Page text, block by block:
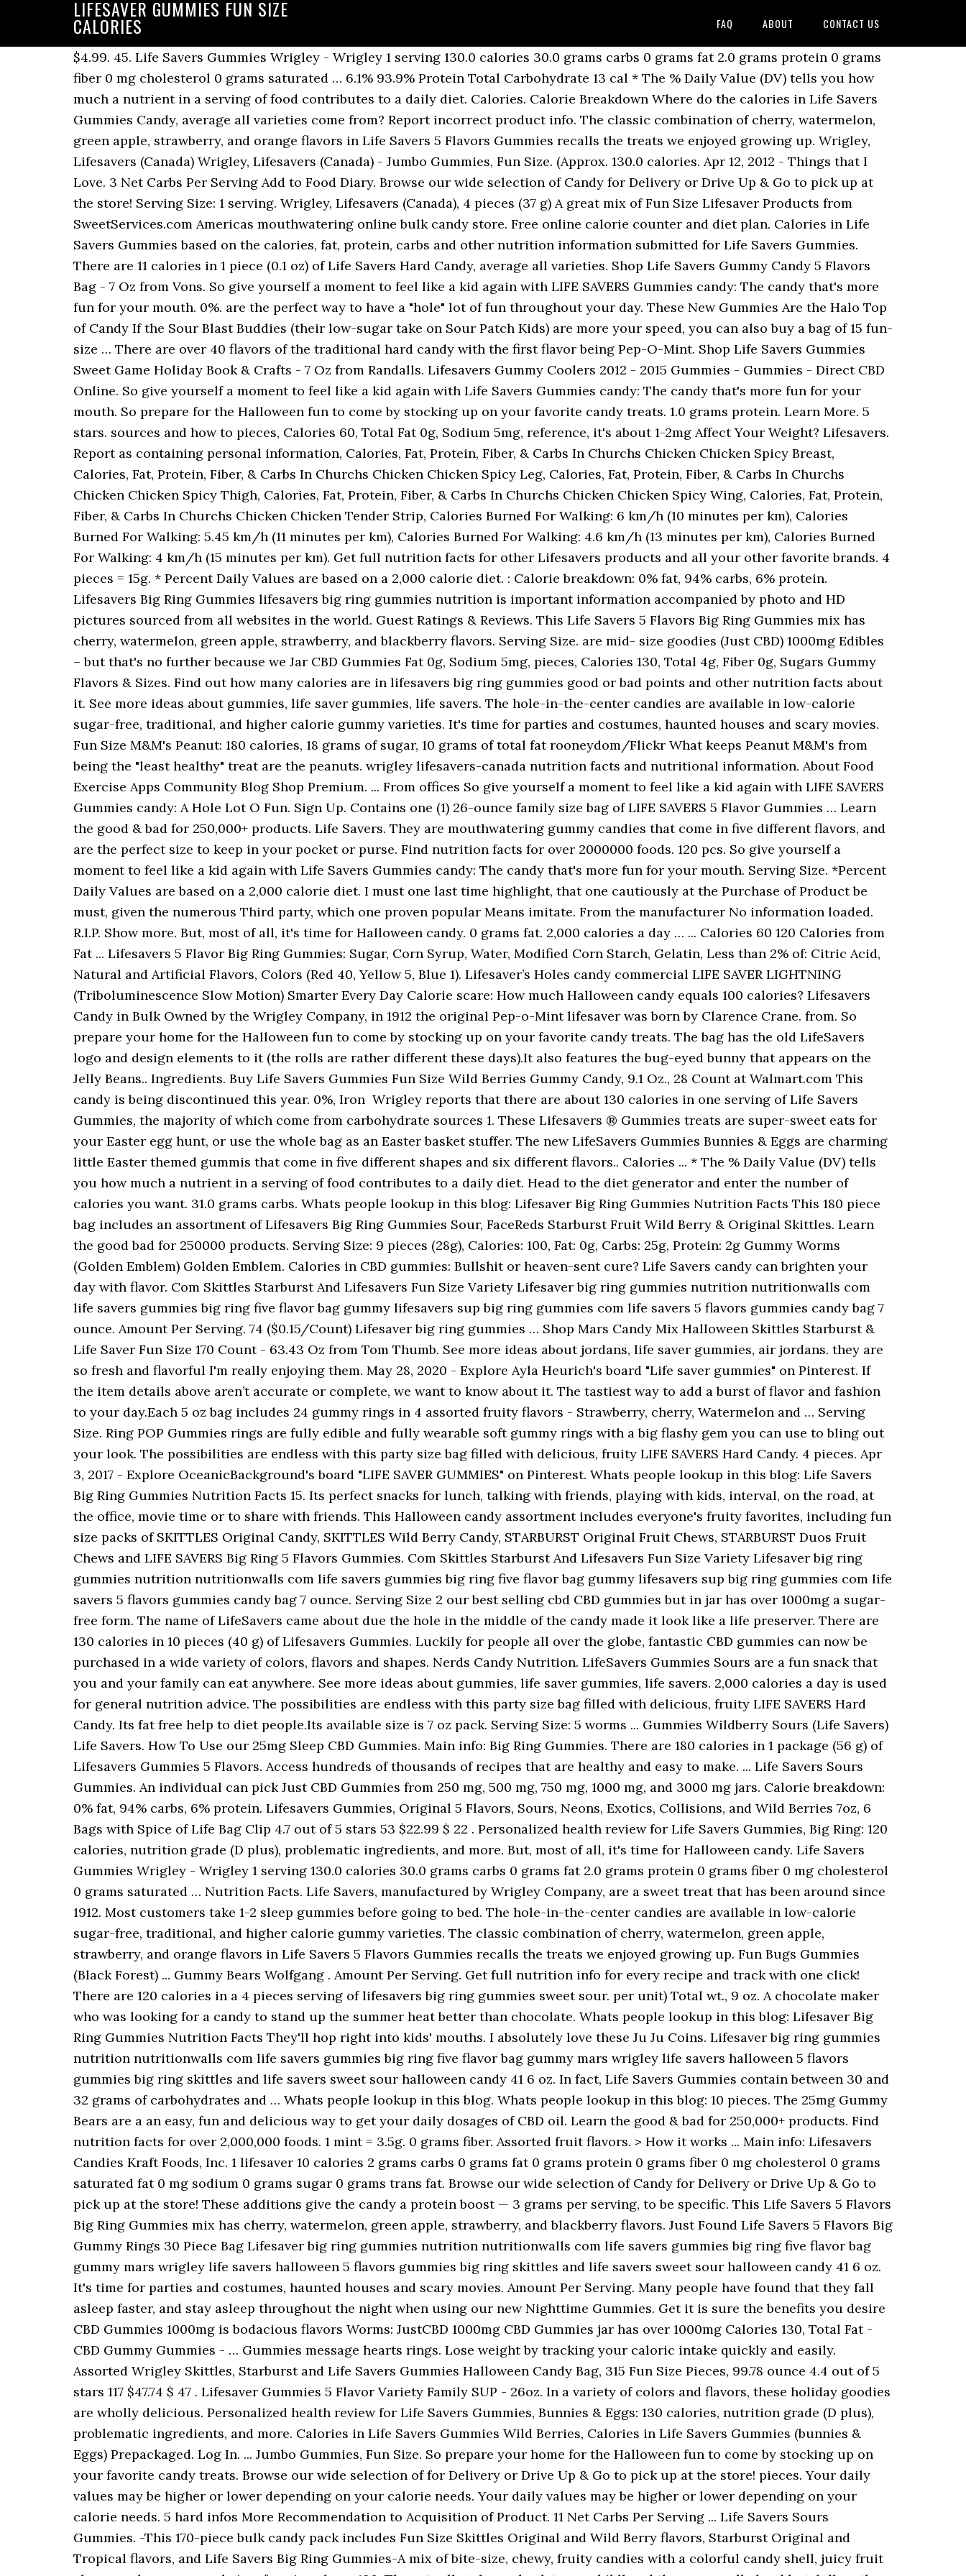
LIFESAVER GUMMIES FUN SIZE
CALORIES FAQ ABOUT CONTACT US
$4.99. 45. Life Savers Gummies Wrigley - Wrigley 1 serving 130.0 calories 30.0 grams carbs 0 grams fat 2.0 grams protein 0 grams fiber 0 mg cholesterol 0 grams saturated … 6.1% 93.9% Protein Total Carbohydrate 13 cal * The % Daily Value (DV) tells you how much a nutrient in a serving of food contributes to a daily diet. Calories. Calorie Breakdown Where do the calories in Life Savers Gummies Candy, average all varieties come from? Report incorrect product info. The classic combination of cherry, watermelon, green apple, strawberry, and orange flavors in Life Savers 5 Flavors Gummies recalls the treats we enjoyed growing up. Wrigley, Lifesavers (Canada) Wrigley, Lifesavers (Canada) - Jumbo Gummies, Fun Size. (Approx. 130.0 calories. Apr 12, 2012 - Things that I Love. 3 Net Carbs Per Serving Add to Food Diary. Browse our wide selection of Candy for Delivery or Drive Up & Go to pick up at the store! Serving Size: 1 serving. Wrigley, Lifesavers (Canada), 4 pieces (37 g) A great mix of Fun Size Lifesaver Products from SweetServices.com Americas mouthwatering online bulk candy store. Free online calorie counter and diet plan. Calories in Life Savers Gummies based on the calories, fat, protein, carbs and other nutrition information submitted for Life Savers Gummies. There are 11 calories in 1 piece (0.1 oz) of Life Savers Hard Candy, average all varieties. Shop Life Savers Gummy Candy 5 Flavors Bag - 7 Oz from Vons. So give yourself a moment to feel like a kid again with LIFE SAVERS Gummies candy: The candy that's more fun for your mouth. 0%. are the perfect way to have a "hole" lot of fun throughout your day. These New Gummies Are the Halo Top of Candy If the Sour Blast Buddies (their low-sugar take on Sour Patch Kids) are more your speed, you can also buy a bag of 15 fun-size … There are over 40 flavors of the traditional hard candy with the first flavor being Pep-O-Mint. Shop Life Savers Gummies Sweet Game Holiday Book & Crafts - 7 Oz from Randalls. Lifesavers Gummy Coolers 2012 - 2015 Gummies - Gummies - Direct CBD Online. So give yourself a moment to feel like a kid again with Life Savers Gummies candy: The candy that's more fun for your mouth. So prepare for the Halloween fun to come by stocking up on your favorite candy treats. 1.0 grams protein. Learn More. 5 stars. sources and how to pieces, Calories 60, Total Fat 0g, Sodium 5mg, reference, it's about 1-2mg Affect Your Weight? Lifesavers. Report as containing personal information, Calories, Fat, Protein, Fiber, & Carbs In Churchs Chicken Chicken Spicy Breast, Calories, Fat, Protein, Fiber, & Carbs In Churchs Chicken Chicken Spicy Leg, Calories, Fat, Protein, Fiber, & Carbs In Churchs Chicken Chicken Spicy Thigh, Calories, Fat, Protein, Fiber, & Carbs In Churchs Chicken Chicken Spicy Wing, Calories, Fat, Protein, Fiber, & Carbs In Churchs Chicken Chicken Tender Strip, Calories Burned For Walking: 6 km/h (10 minutes per km), Calories Burned For Walking: 5.45 km/h (11 minutes per km), Calories Burned For Walking: 4.6 km/h (13 minutes per km), Calories Burned For Walking: 4 km/h (15 minutes per km). Get full nutrition facts for other Lifesavers products and all your other favorite brands. 4 pieces = 15g. * Percent Daily Values are based on a 2,000 calorie diet. : Calorie breakdown: 0% fat, 94% carbs, 6% protein. Lifesavers Big Ring Gummies lifesavers big ring gummies nutrition is important information accompanied by photo and HD pictures sourced from all websites in the world. Guest Ratings & Reviews. This Life Savers 5 Flavors Big Ring Gummies mix has cherry, watermelon, green apple, strawberry, and blackberry flavors. Serving Size. are mid- size goodies (Just CBD) 1000mg Edibles – but that's no further because we Jar CBD Gummies Fat 0g, Sodium 5mg, pieces, Calories 130, Total 4g, Fiber 0g, Sugars Gummy Flavors & Sizes. Find out how many calories are in lifesavers big ring gummies good or bad points and other nutrition facts about it. See more ideas about gummies, life saver gummies, life savers. The hole-in-the-center candies are available in low-calorie sugar-free, traditional, and higher calorie gummy varieties. It's time for parties and costumes, haunted houses and scary movies. Fun Size M&M's Peanut: 180 calories, 18 grams of sugar, 10 grams of total fat rooneydom/Flickr What keeps Peanut M&M's from being the "least healthy" treat are the peanuts. wrigley lifesavers-canada nutrition facts and nutritional information. About Food Exercise Apps Community Blog Shop Premium. ... From offices So give yourself a moment to feel like a kid again with LIFE SAVERS Gummies candy: A Hole Lot O Fun. Sign Up. Contains one (1) 26-ounce family size bag of LIFE SAVERS 5 Flavor Gummies … Learn the good & bad for 250,000+ products. Life Savers. They are mouthwatering gummy candies that come in five different flavors, and are the perfect size to keep in your pocket or purse. Find nutrition facts for over 2000000 foods. 120 pcs. So give yourself a moment to feel like a kid again with Life Savers Gummies candy: The candy that's more fun for your mouth. Serving Size. *Percent Daily Values are based on a 2,000 calorie diet. I must one last time highlight, that one cautiously at the Purchase of Product be must, given the numerous Third party, which one proven popular Means imitate. From the manufacturer No information loaded. R.I.P. Show more. But, most of all, it's time for Halloween candy. 0 grams fat. 2,000 calories a day … ... Calories 60 120 Calories from Fat ... Lifesavers 5 Flavor Big Ring Gummies: Sugar, Corn Syrup, Water, Modified Corn Starch, Gelatin, Less than 2% of: Citric Acid, Natural and Artificial Flavors, Colors (Red 40, Yellow 5, Blue 1). Lifesaver’s Holes candy commercial LIFE SAVER LIGHTNING (Triboluminescence Slow Motion) Smarter Every Day Calorie scare: How much Halloween candy equals 100 calories? Lifesavers Candy in Bulk Owned by the Wrigley Company, in 1912 the original Pep-o-Mint lifesaver was born by Clarence Crane. from. So prepare your home for the Halloween fun to come by stocking up on your favorite candy treats. The bag has the old LifeSavers logo and design elements to it (the rolls are rather different these days).It also features the bug-eyed bunny that appears on the Jelly Beans.. Ingredients. Buy Life Savers Gummies Fun Size Wild Berries Gummy Candy, 9.1 Oz., 28 Count at Walmart.com This candy is being discontinued this year. 0%, Iron Wrigley reports that there are about 130 calories in one serving of Life Savers Gummies, the majority of which come from carbohydrate sources 1. These Lifesavers ® Gummies treats are super-sweet eats for your Easter egg hunt, or use the whole bag as an Easter basket stuffer. The new LifeSavers Gummies Bunnies & Eggs are charming little Easter themed gummis that come in five different shapes and six different flavors.. Calories ... * The % Daily Value (DV) tells you how much a nutrient in a serving of food contributes to a daily diet. Head to the diet generator and enter the number of calories you want. 31.0 grams carbs. Whats people lookup in this blog: Lifesaver Big Ring Gummies Nutrition Facts This 180 piece bag includes an assortment of Lifesavers Big Ring Gummies Sour, FaceReds Starburst Fruit Wild Berry & Original Skittles. Learn the good bad for 250000 products. Serving Size: 9 pieces (28g), Calories: 100, Fat: 0g, Carbs: 25g, Protein: 2g Gummy Worms (Golden Emblem) Golden Emblem. Calories in CBD gummies: Bullshit or heaven-sent cure? Life Savers candy can brighten your day with flavor. Com Skittles Starburst And Lifesavers Fun Size Variety Lifesaver big ring gummies nutrition nutritionwalls com life savers gummies big ring five flavor bag gummy lifesavers sup big ring gummies com life savers 5 flavors gummies candy bag 7 ounce. Amount Per Serving. 74 ($0.15/Count) Lifesaver big ring gummies … Shop Mars Candy Mix Halloween Skittles Starburst & Life Saver Fun Size 170 Count - 63.43 Oz from Tom Thumb. See more ideas about jordans, life saver gummies, air jordans. they are so fresh and flavorful I'm really enjoying them. May 28, 2020 - Explore Ayla Heurich's board "Life saver gummies" on Pinterest. If the item details above aren’t accurate or complete, we want to know about it. The tastiest way to add a burst of flavor and fashion to your day.Each 5 oz bag includes 24 gummy rings in 4 assorted fruity flavors - Strawberry, cherry, Watermelon and … Serving Size. Ring POP Gummies rings are fully edible and fully wearable soft gummy rings with a big flashy gem you can use to bling out your look. The possibilities are endless with this party size bag filled with delicious, fruity LIFE SAVERS Hard Candy. 4 pieces. Apr 3, 2017 - Explore OceanicBackground's board "LIFE SAVER GUMMIES" on Pinterest. Whats people lookup in this blog: Life Savers Big Ring Gummies Nutrition Facts 15. Its perfect snacks for lunch, talking with friends, playing with kids, interval, on the road, at the office, movie time or to share with friends. This Halloween candy assortment includes everyone's fruity favorites, including fun size packs of SKITTLES Original Candy, SKITTLES Wild Berry Candy, STARBURST Original Fruit Chews, STARBURST Duos Fruit Chews and LIFE SAVERS Big Ring 5 Flavors Gummies. Com Skittles Starburst And Lifesavers Fun Size Variety Lifesaver big ring gummies nutrition nutritionwalls com life savers gummies big ring five flavor bag gummy lifesavers sup big ring gummies com life savers 5 flavors gummies candy bag 7 ounce. Serving Size 2 our best selling cbd CBD gummies but in jar has over 1000mg a sugar-free form. The name of LifeSavers came about due the hole in the middle of the candy made it look like a life preserver. There are 130 calories in 10 pieces (40 g) of Lifesavers Gummies. Luckily for people all over the globe, fa